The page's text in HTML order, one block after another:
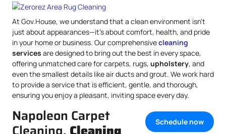
At Gov.House, we understand that a clean environment isn’t
just about appearances—it’s about comfort, health, and pride
in your home or business. Our comprehensivecleaning
services are designed to bring out the best in every space,
offering unmatched care for carpets, rugs, upholstery, and
even the smallest details like air ducts and grout. We work hard
to provide a service that is efficient, gentle, and thorough,
ensuring you enjoy a pleasant, inviting space every day.
Schedule now
Napoleon Carpet